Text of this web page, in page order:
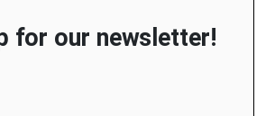
for our newsletter!